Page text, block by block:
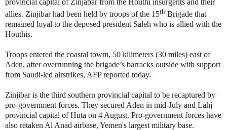
allies. Zinjibar had been held by troops of the 15th Brigade that
remained loyal to the deposed president Saleh who is allied with the
Houthis.
Troops entered the coastal towm, 50 kilimeters (30 miles) east of
Aden, after overrunning the brigade’s barracks outside with support
from Saudi-led airstrikes, AFP reported today.
Zinjibar is the third southern provincial capital to be recaptured by
pro-government forces. They secured Aden in mid-July and Lahj
provincial capital of Huta on 4 August. Pro-government forces have
also retaken Al Anad airbase, Yemen's largest military base.